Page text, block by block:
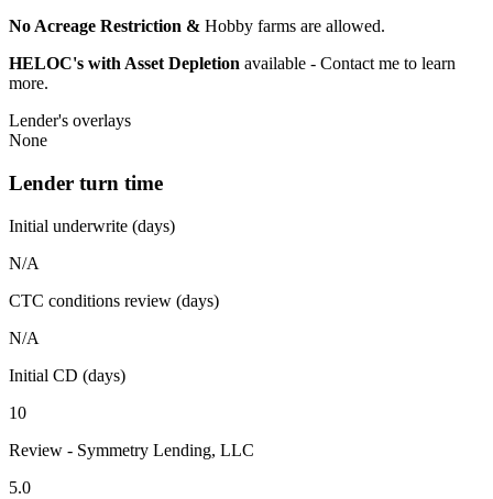
No Acreage Restriction & Hobby farms are allowed.
HELOC's with Asset Depletion available - Contact me to learn
more.
Lender's overlays
None
Lender turn time
Initial underwrite (days)
N/A
CTC conditions review (days)
N/A
Initial CD (days)
10
Review - Symmetry Lending, LLC
5.0